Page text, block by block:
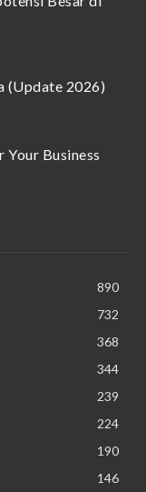
(Update 2026)
Business
890
732
368
344
239
224
190
146